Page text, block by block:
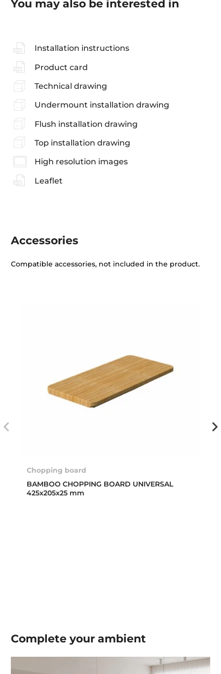
You may also be interested in
Installation instructions
Product card
Technical drawing
Undermount installation drawing
Flush installation drawing
Top installation drawing
High resolution images
Leaflet
Accessories
Compatible accessories, not included in the product.
Chopping board
BAMBOO CHOPPING BOARD UNIVERSAL
425x205x25 mm
Complete yourambient